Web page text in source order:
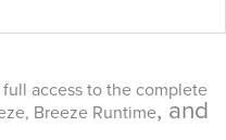
access to the complete
, Breeze Runtime, and